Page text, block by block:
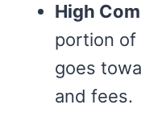
High
portion of
goes
and fees.